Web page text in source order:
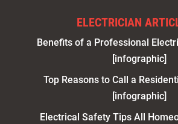
ELECTRICIAN
Benefits of a Professional
[infographic]
Top Reasons to Call a
[infographic]
Electrical Safety Tips All